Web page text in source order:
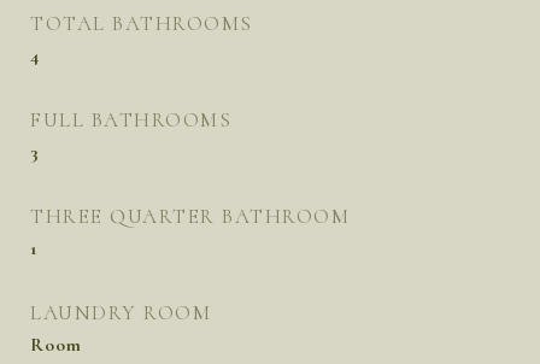
TOTAL BATHROOMS
4
FULL BATHROOMS
3
THREE QUARTER BATHROOM
1
LAUNDRY ROOM
Room